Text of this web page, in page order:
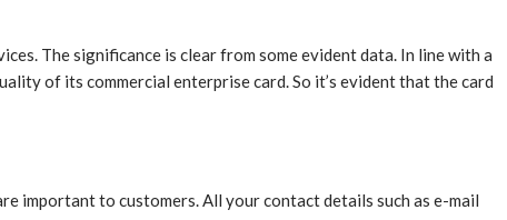
The significance is clear from some evident data. In line with a
of its commercial enterprise card. So it’s evident that the card
important to customers. All your contact details such as e-mail